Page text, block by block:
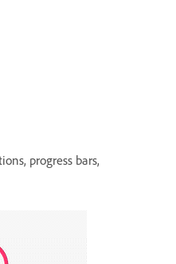
progress bars,